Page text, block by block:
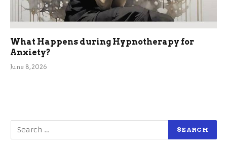
What Happens during Hypnotherapy for
Anxiety?
June 8, 2026